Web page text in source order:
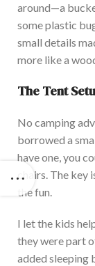
around—a
some plastic
small details
more like a
The Tent
No camping
borrowed a
have one, you
chairs. The key
the fun.
I let the kids
they were part
added sleeping